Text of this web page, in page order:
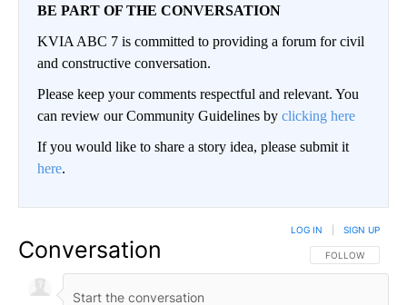
BE PART OF THE CONVERSATION
KVIA ABC 7 is committed to providing a forum for civil
and constructive conversation.
Please keep your comments respectful and relevant. You
can review our Community Guidelines by clicking here
If you would like to share a story idea, please submit it
here.
Conversation FOLLOW THIS
FOLLOW
LOG IN SIGN UP